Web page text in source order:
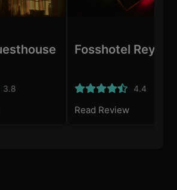
3.8
Fosshotel
4.4
Read Review